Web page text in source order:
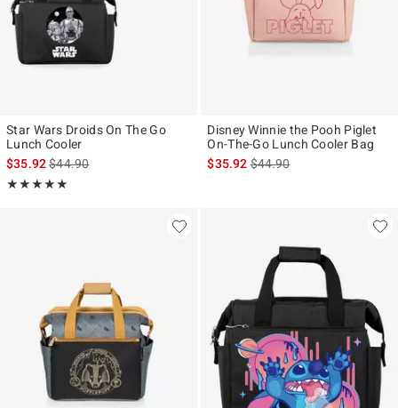
Star Wars Droids On The Go
Lunch Cooler
$35.92is sales price, the original price is
$44.90
★★★★★
Rating, 5 out of 5
★★★★★
Disney Winnie the Pooh Piglet
On-The-Go Lunch Cooler Bag
$35.92is sales price, the original
$44.90